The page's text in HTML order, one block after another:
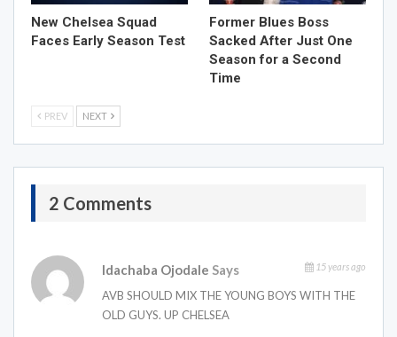
New Chelsea Squad
Faces Early Season Test
Former Blues Boss
Sacked After Just One
Season for a Second
Time
PREV NEXT
2 Comments
Idachaba Ojodale Says 15 years ago
AVB SHOULD MIX THE YOUNG BOYS WITH THE
OLD GUYS. UP CHELSEA